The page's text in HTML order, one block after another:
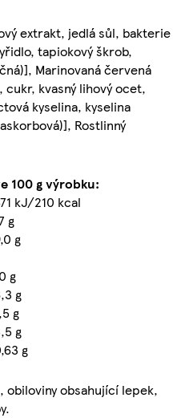
extrakt, jedlá sůl, bakterie
tapiokový škrob,
Marinovaná červená
kvasný lihový ocet,
kyselina, kyselina
Rostlinný
100 g výrobku:
kJ/210 kcal
g
g
g
g
g
g
g
obiloviny obsahující lepek,